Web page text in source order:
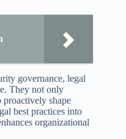
governance, legal
They not only
proactively shape
best practices into
organizational